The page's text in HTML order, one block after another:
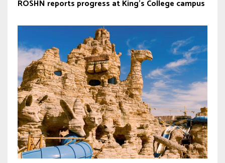
ROSHN reports progress at King’s College campus